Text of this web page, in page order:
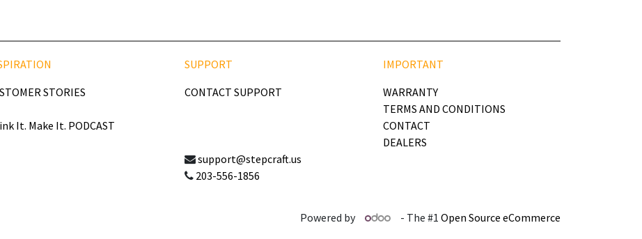
STORIES
It. Make It. PODCAST
SUPPORT
CONTACT SUPPORT
support@stepcraft.us
203-556-1856
IMPORTANT
WARRANTY
TERMS AND CONDITIONS
CONTACT
DEALERS
Powered by - The #1 Open Source eCommerce